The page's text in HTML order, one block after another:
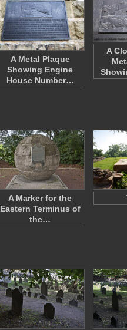
A Metal Plaque
Showing Engine
House Number…
A
A Marker for the
Eastern Terminus of
the…